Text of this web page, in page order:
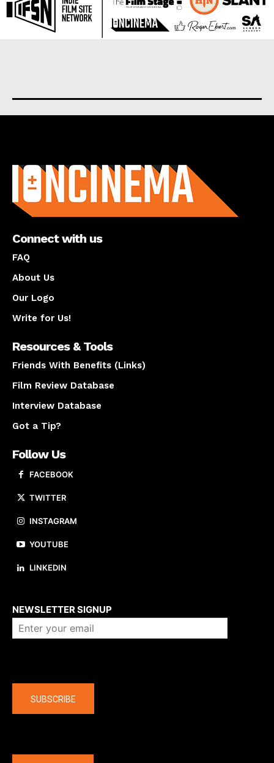
Connect with us
FAQ
About Us
Our Logo
Write for Us!
Resources & Tools
Friends With Benefits (Links)
Film Review Database
Interview Database
Got a Tip?
Follow Us
FACEBOOK
TWITTER
INSTAGRAM
YOUTUBE
LINKEDIN
NEWSLETTER SIGNUP
SUBSCRIBE